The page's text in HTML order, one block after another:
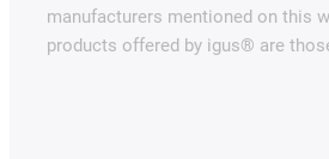
manufacturers mentioned on this
products offered by igus® are